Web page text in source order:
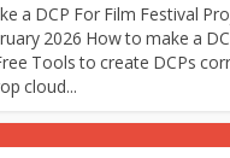
a DCP For Film Festival
2026 How to make a
Tools to create DCPs
cloud...